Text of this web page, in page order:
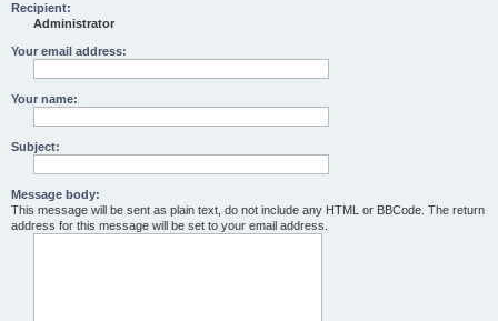
Recipient:
Administrator
Your email address:
Your name:
Subject:
Message body:
This message will be sent as plain text, do not include any HTML or BBCode. The return
address for this message will be set to your email address.